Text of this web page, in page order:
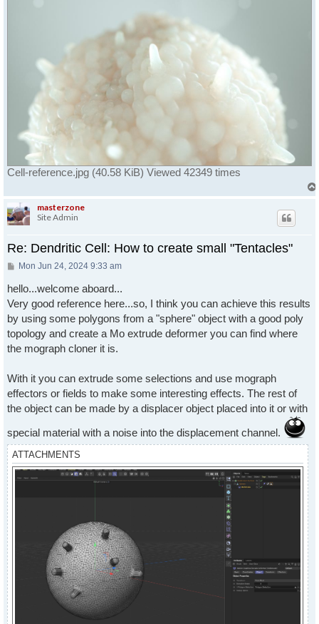
Cell-reference.jpg (40.58 KiB) Viewed 42349 times
masterzone
Site Admin
Re: Dendritic Cell: How to create small "Tentacles"
Post
Mon Jun 24, 2024 9:33 am
hello...welcome aboard...
Very good reference here...so, I think you can achieve this results
by using some polygons from a "sphere" object with a good poly
topology and create a Mo extrude deformer you can find where
the mograph cloner it is.
With it you can extrude some selections and use mograph
effectors or fields to make some interesting effects. The rest of
the object can be made by a displacer object placed into it or with
special material with a noise into the displacement channel.
ATTACHMENTS